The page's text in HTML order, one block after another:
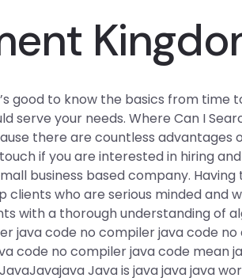
good to know the basics from
serve your needs. Where Can I
there are countless advantages
touch if you are interested in hiring
business based company.
who are serious minded and
with a thorough understanding of
java code no compiler java code
code no compiler java code mean
Java is java java java